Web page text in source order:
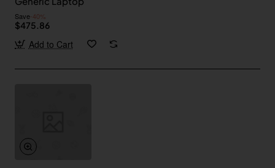
Save-40%
$475.86
Add to Cart